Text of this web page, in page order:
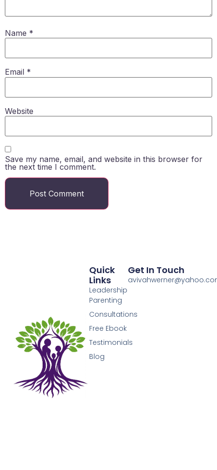
Name *
Email *
Website
Save my name, email, and website in this browser for
the next time I comment.
Quick
Links
Leadership
Parenting
Consultations
Free Ebook
Testimonials
Blog
Get In Touch